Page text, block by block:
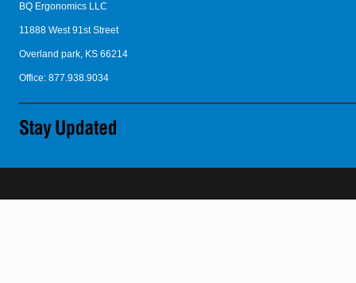
BQ Ergonomics LLC
11888 West 91st Street
Overland park, KS 66214
Office: 877.938.9034